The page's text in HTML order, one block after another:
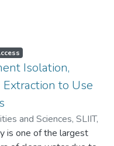
Isolation,
to Use
and Sciences, SLIIT,
H. L;
is one of the largest